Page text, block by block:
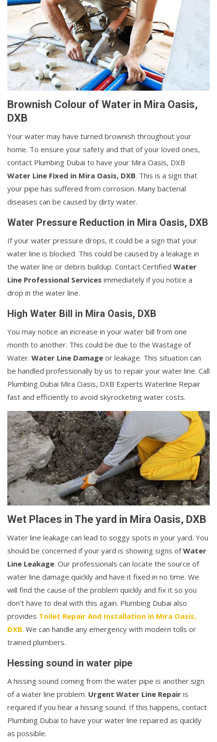
Brownish Colour of Water in Mira Oasis,
DXB
Your water may have turned brownish throughout your
home. To ensure your safety and that of your loved ones,
contact Plumbing Dubai to have your Mira Oasis, DXB
Water Line Fixed in Mira Oasis, DXB. This is a sign that
your pipe has suffered from corrosion. Many bacterial
diseases can be caused by dirty water.
Water Pressure Reduction in Mira Oasis, DXB
If your water pressure drops, it could be a sign that your
water line is blocked. This could be caused by a leakage in
the water line or debris buildup. Contact Certified Water
Line Professional Services immediately if you notice a
drop in the water line.
High Water Bill in Mira Oasis, DXB
You may notice an increase in your water bill from one
month to another. This could be due to the Wastage of
Water. Water Line Damage or leakage. This situation can
be handled professionally by us to repair your water line. Call
Plumbing Dubai Mira Oasis, DXB Experts Waterline Repair
fast and efficiently to avoid skyrocketing water costs.
Wet Places in The yard in Mira Oasis, DXB
Water line leakage can lead to soggy spots in your yard. You
should be concerned if your yard is showing signs ofWater
Line Leakage. Our professionals can locate the source of
water line damage quickly and have it fixed in no time. We
will find the cause of the problem quickly and fix it so you
don't have to deal with this again. Plumbing Dubai also
provides Toilet Repair And Installation in Mira Oasis,
DXB. We can handle any emergency with modern tolls or
trained plumbers.
Hessing sound in water pipe
A hissing sound coming from the water pipe is another sign
of a water line problem. Urgent Water Line Repair is
required if you hear a hissing sound. If this happens, contact
Plumbing Dubai to have your water line repaired as quickly
as possible.